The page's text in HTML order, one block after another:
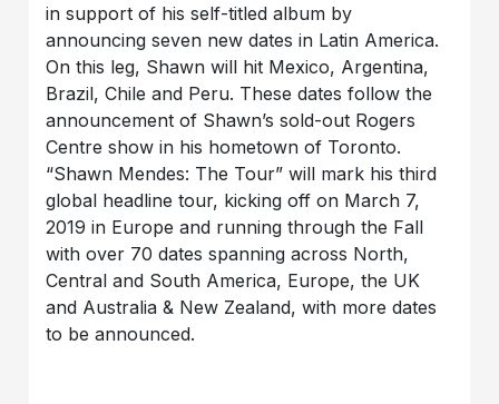
in support of his self-titled album by
announcing seven new dates in Latin America.
On this leg, Shawn will hit Mexico, Argentina,
Brazil, Chile and Peru. These dates follow the
announcement of Shawn’s sold-out Rogers
Centre show in his hometown of Toronto.
“Shawn Mendes: The Tour” will mark his third
global headline tour, kicking off on March 7,
2019 in Europe and running through the Fall
with over 70 dates spanning across North,
Central and South America, Europe, the UK
and Australia & New Zealand, with more dates
to be announced.